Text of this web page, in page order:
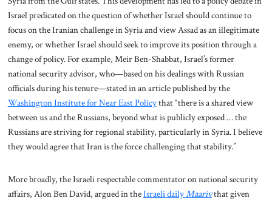
Israel predicated on the question of whether Israel should continue to
focus on the Iranian challenge in Syria and view Assad as an illegitimate
enemy, or whether Israel should seek to improve its position through a
change of policy. For example, Meir Ben-Shabbat, Israel’s former
national security advisor, who—based on his dealings with Russian
officials during his tenure—stated in an article published by the
Washington Institute for Near East Policythat “there is a shared view
between us and the Russians, beyond what is publicly exposed … the
Russians are striving for regional stability, particularly in Syria. I believe
they would agree that Iran is the force challenging that stability.”
More broadly, the Israeli respectable commentator on national security
affairs, Alon Ben David, argued in theIsraeli dailyMaarivthat given